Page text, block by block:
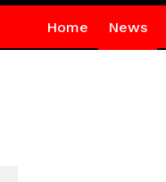
Home News